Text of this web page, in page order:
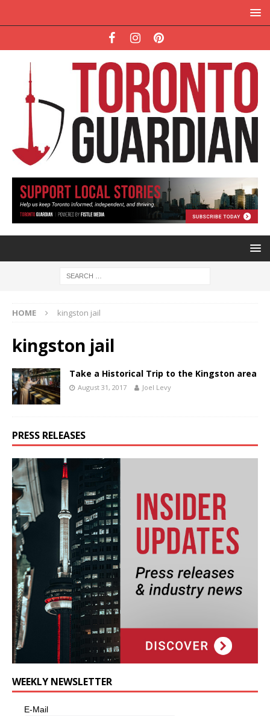
HOME kingston jail
kingston jail
Take a Historical Trip to the Kingston area
August 31, 2017 Joel Levy
PRESS RELEASES
WEEKLY NEWSLETTER
E-Mail